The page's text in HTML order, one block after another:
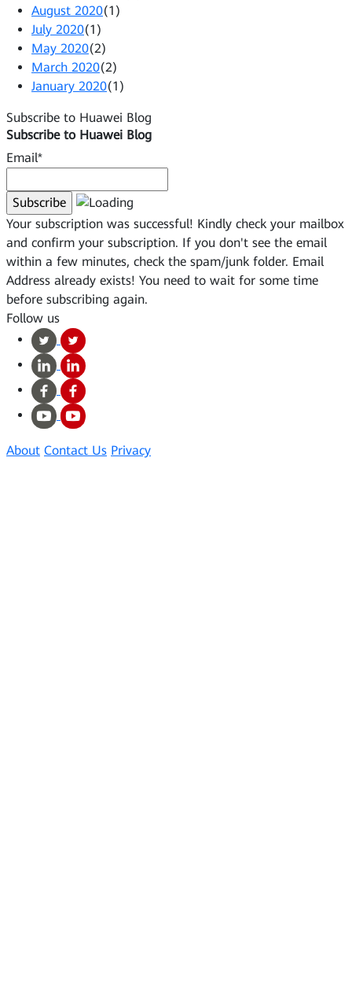
August 2020(1)
July 2020(1)
May 2020(2)
March 2020(2)
January 2020(1)
Subscribe to Huawei Blog
Subscribe to Huawei Blog
Email*
Your subscription was successful! Kindly check your mailbox
and confirm your subscription. If you don't see the email
within a few minutes, check the spam/junk folder. Email
Address already exists! You need to wait for some time
before subscribing again.
Follow us
About Contact Us Privacy